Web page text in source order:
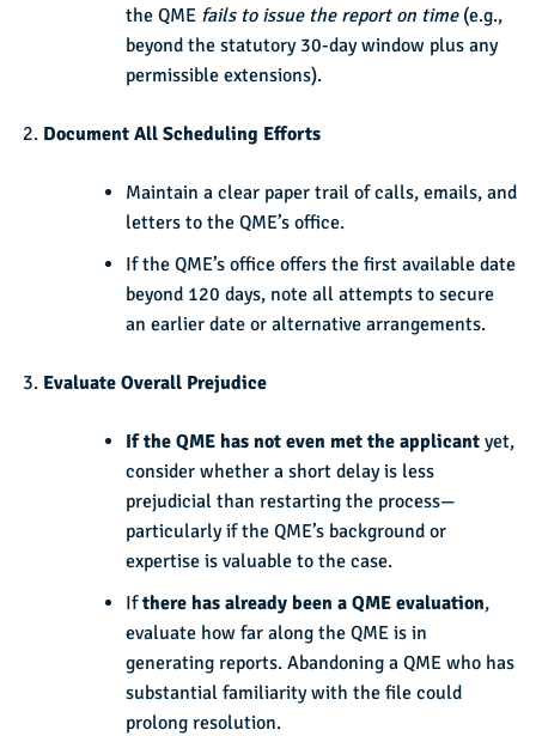
the QME fails to issue the report on time(e.g.,
beyond the statutory 30-day window plus any
permissible extensions).
Document All Scheduling Efforts
Maintain a clear paper trail of calls, emails, and
letters to the QME’s office.
If the QME’s office offers the first available date
beyond 120 days, note all attempts to secure
an earlier date or alternative arrangements.
Evaluate Overall Prejudice
If the QME has not even met the applicantyet,
consider whether a short delay is less
prejudicial than restarting the process—
particularly if the QME’s background or
expertise is valuable to the case.
Ifthere has already been a QME evaluation,
evaluate how far along the QME is in
generating reports. Abandoning a QME who has
substantial familiarity with the file could
prolong resolution.